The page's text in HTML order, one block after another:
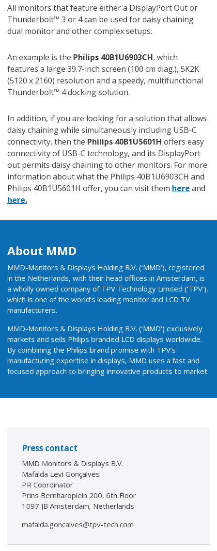
All monitors that feature either a DisplayPort Out or
Thunderbolt™ 3 or 4 can be used for daisy chaining
dual monitor and other complex setups.
An example is the Philips 40B1U6903CH, which
features a large 39.7-inch screen (100 cm diag.), 5K2K
(5120 x 2160) resolution and a speedy, multifunctional
Thunderbolt™ 4 docking solution.
In addition, if you are looking for a solution that allows
daisy chaining while simultaneously including USB-C
connectivity, then the Philips 40B1U5601H offers easy
connectivity of USB-C technology, and its DisplayPort
out permits daisy chaining to other monitors. For more
information about what the Philips 40B1U6903CH and
Philips 40B1U5601H offer, you can visit them here and
here.
About MMD
MMD-Monitors & Displays Holding B.V. (‘MMD’), registered
in the Netherlands, with their head offices in Amsterdam, is
a wholly owned company of TPV Technology Limited (‘TPV’),
which is one of the world’s leading monitor and LCD TV
manufacturers.
MMD-Monitors & Displays Holding B.V. (‘MMD’) exclusively
markets and sells Philips branded LCD displays worldwide.
By combining the Philips brand promise with TPV’s
manufacturing expertise in displays, MMD uses a fast and
focused approach to bringing innovative products to market.
Press contact
MMD Monitors & Displays B.V.
Mafalda Levi Gonçalves
PR Coordinator
Prins Bernhardplein 200, 6th Floor
1097 JB Amsterdam, Netherlands
mafalda.goncalves@tpv-tech.com